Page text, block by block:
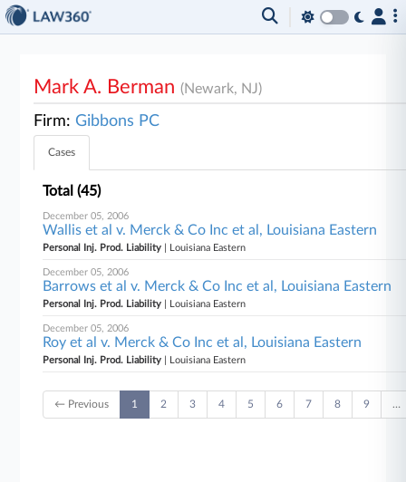
Mark A. Berman(Newark, NJ)
Firm:Gibbons PC
Cases
Total (45)
December 05, 2006
Wallis et al v. Merck & Co Inc et al, Louisiana Eastern
Personal Inj. Prod. Liability | Louisiana Eastern
December 05, 2006
Barrows et al v. Merck & Co Inc et al, Louisiana Eastern
Personal Inj. Prod. Liability | Louisiana Eastern
December 05, 2006
Roy et al v. Merck & Co Inc et al, Louisiana Eastern
Personal Inj. Prod. Liability | Louisiana Eastern
← Previous 1 2 3 4 5 6 7 8 9 …